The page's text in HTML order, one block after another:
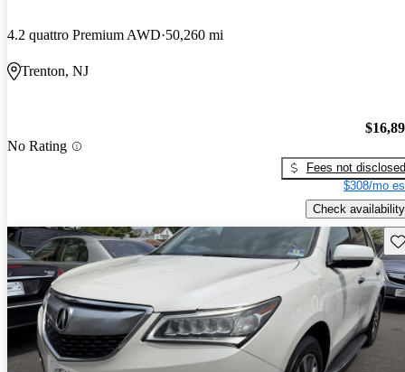
4.2 quattro Premium AWD 50,260 mi
Trenton, NJ
No Rating
Fees not disclosed
$308/mo
Check availability